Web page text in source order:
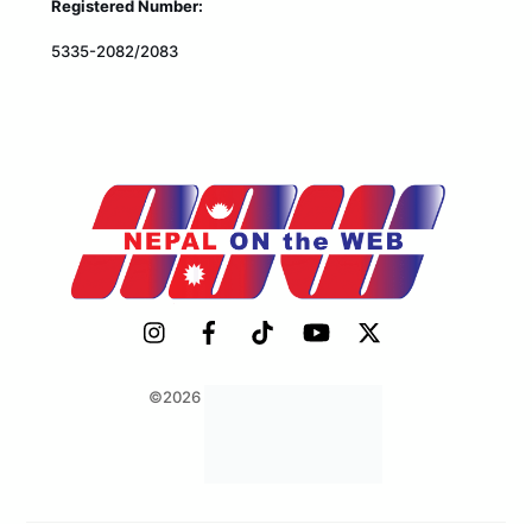
Registered Number:
5335-2082/2083
©2026